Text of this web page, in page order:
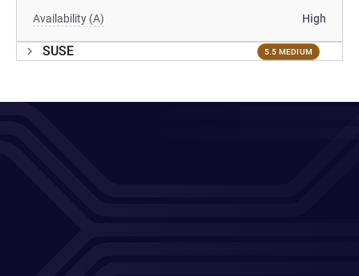
Availability (A) High
SUSE 5.5 MEDIUM